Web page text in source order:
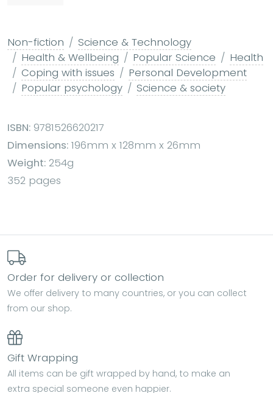
Non-fiction
Science & Technology
Health & Wellbeing
Popular Science
Health
Coping with issues
Personal Development
Popular psychology
Science & society
ISBN: 9781526620217
Dimensions: 196mm x 128mm x 26mm
Weight: 254g
352 pages
Order for delivery or collection
We offer delivery to many countries, or you can collect
from our shop.
Gift Wrapping
All items can be gift wrapped by hand, to make an
extra special someone even happier.